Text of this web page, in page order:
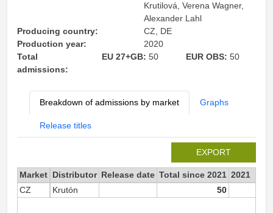
Krutilová, Verena Wagner,
Alexander Lahl
Producing country:
CZ, DE
Production year:
2020
Total
admissions:
EU 27+GB: 50 EUR OBS:50
Breakdown of admissions by market Graphs
Release titles
EXPORT
Market Distributor Release date Total since 2021 2021
CZ
Krutón 50